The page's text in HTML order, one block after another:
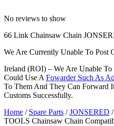
No reviews to show
66 Link Chainsaw Chain
We Are Currently Unable To Post
Ireland (ROI) – We Are Unable
Could Use A Fowarder Such As
To Them And They Can Forward
Customs Successfully.
Home / Spare Parts /JONSERED /
TOOLS Chainsaw Chain